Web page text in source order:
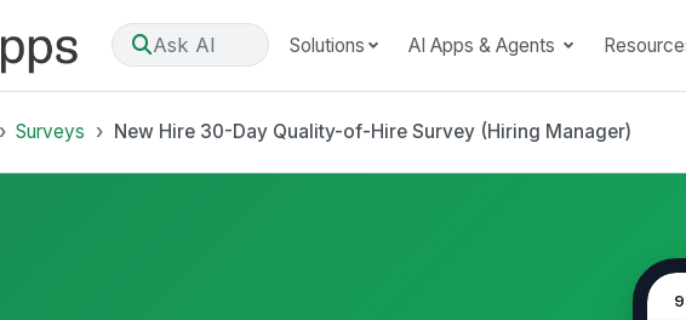
Ask AI Solutions AI Apps & Agents
Surveys New Hire 30-Day Quality-of-Hire Survey (Hiring Manager)